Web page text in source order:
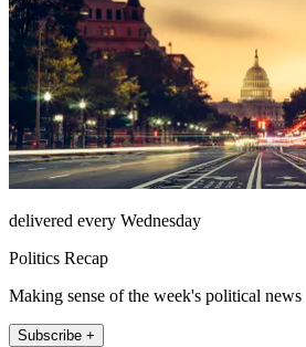
delivered every Wednesday
Politics Recap
Making sense of the week's political news
Subscribe +